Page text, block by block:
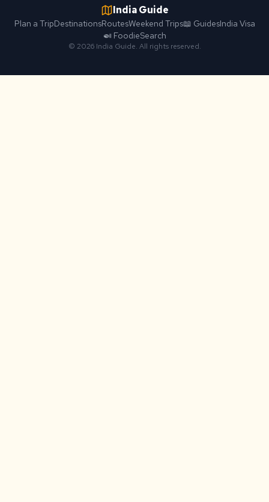
India Guide
Plan a TripDestinationsRoutesWeekend Trips📖 GuidesIndia Visa
🍛 FoodieSearch
© 2026 India Guide. All rights reserved.